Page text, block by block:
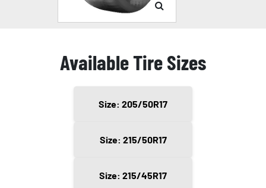
Available Tire Sizes
Size: 205/50R17
Size: 215/50R17
Size: 215/45R17